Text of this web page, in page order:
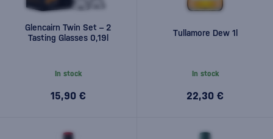
Glencairn Twin Set – 2
Tasting Glasses 0,19l
In stock
15,90 €
Tullamore Dew 1l
In stock
22,30 €